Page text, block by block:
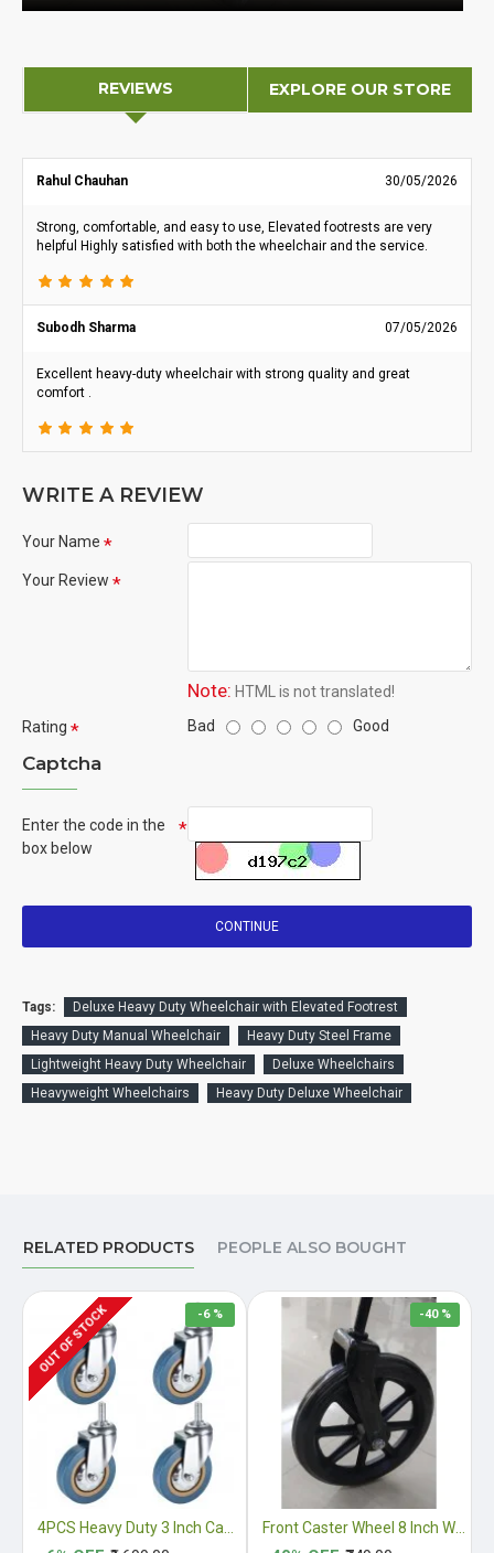
REVIEWS EXPLORE OUR STORE
Rahul Chauhan 30/05/2026
Strong, comfortable, and easy to use, Elevated footrests are very
helpful Highly satisfied with both the wheelchair and the service.
Subodh Sharma 07/05/2026
Excellent heavy-duty wheelchair with strong quality and great
comfort .
WRITE A REVIEW
Your Name
Your Review
Note: HTML is not translated!
Rating
Bad Good
Captcha
Enter the code in the
box below
CONTINUE
Tags:
Deluxe Heavy Duty Wheelchair with Elevated Footrest
Heavy Duty Manual Wheelchair
Heavy Duty Steel Frame
Lightweight Heavy Duty Wheelchair
Deluxe Wheelchairs
Heavyweight Wheelchairs
Heavy Duty Deluxe Wheelchair
RELATED PRODUCTS PEOPLE ALSO BOUGHT
-6 %
OUT OF STOCK -40 %